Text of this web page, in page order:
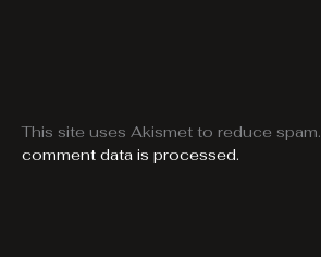
This site uses Akismet to reduce spam.
comment data is processed.